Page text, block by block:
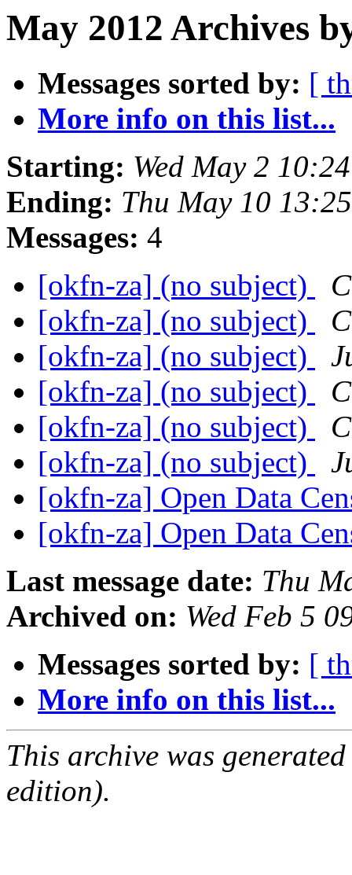
May 2012 Archives
Messages sorted by: [
More info on this list...
Starting: Wed May 2
Ending: Thu May 10
Messages: 4
[okfn-za] (no subject)
[okfn-za] (no subject)
[okfn-za] (no subject)
[okfn-za] (no subject)
[okfn-za] (no subject)
[okfn-za] (no subject)
[okfn-za] Open Data
[okfn-za] Open Data
Last message date: Thu
Archived on: Wed Feb 5
Messages sorted by: [
More info on this list...
This archive was
edition).